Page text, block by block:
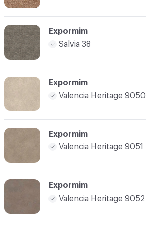
Expormim
Salvia 38
Expormim
Valencia Heritage 9050
Expormim
Valencia Heritage 9051
Expormim
Valencia Heritage 9052